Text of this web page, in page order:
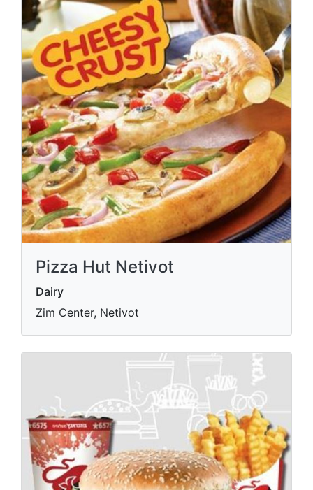
Pizza Hut Netivot
Dairy
Zim Center, Netivot